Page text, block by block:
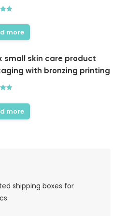
more
small skin care product
with bronzing printing
more
shipping boxes for